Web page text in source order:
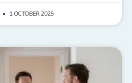
1 OCTOBER 2025